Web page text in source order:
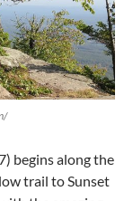
begins along the
trail to Sunset